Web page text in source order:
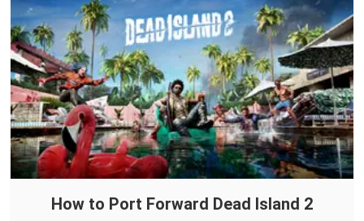
How to Port Forward Dead Island 2